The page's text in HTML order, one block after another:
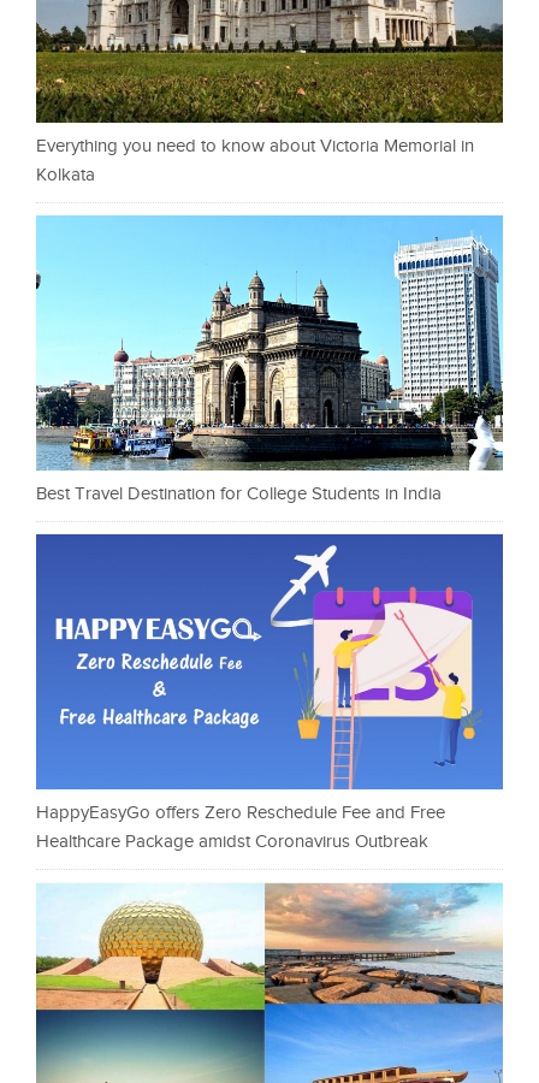
Everything you need to know about Victoria Memorial in
Kolkata
Best Travel Destination for College Students in India
HappyEasyGo offers Zero Reschedule Fee and Free
Healthcare Package amidst Coronavirus Outbreak